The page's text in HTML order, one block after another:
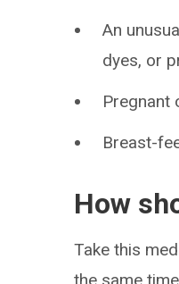
An
dyes, or
Pregnant
Breast-
How
Take this